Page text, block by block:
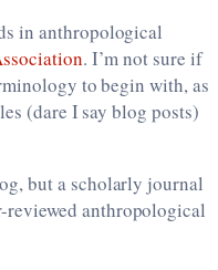
in anthropological
. I’m not sure if
to begin with, as
(dare I say blog posts)
but a scholarly journal
reviewed anthropological